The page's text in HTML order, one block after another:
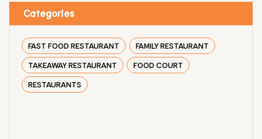
Categories
FAST FOOD RESTAURANT
FAMILY RESTAURANT
TAKEAWAY RESTAURANT
FOOD COURT
RESTAURANTS